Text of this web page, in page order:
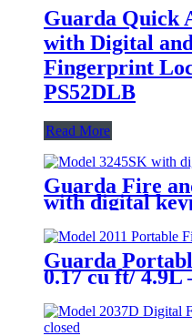
Guarda Quick
with Digital
Fingerprint
PS52DLB
Read More
Guarda Fire
with digital
Guarda
0.17 cu ft/ 4.9L